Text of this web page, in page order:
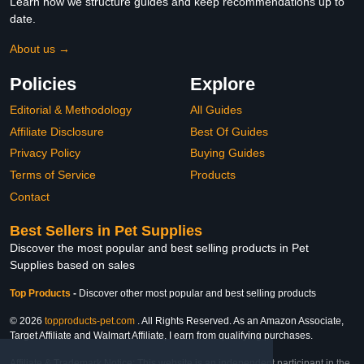
date.
About us →
Policies
Editorial & Methodology
Affiliate Disclosure
Privacy Policy
Terms of Service
Contact
Explore
All Guides
Best Of Guides
Buying Guides
Products
Best Sellers in Pet Supplies
Discover the most popular and best selling products in Pet
Supplies based on sales
Top Products - Discover other most popular and best selling products
© 2026 topproducts-pet.com . All Rights Reserved. As an Amazon Associate,
Target Affiliate and Walmart Affiliate, I earn from qualifying purchases.